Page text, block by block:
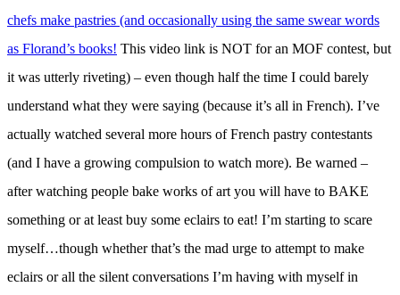
chefs make pastries (and occasionally using the same swear words
as Florand’s books! This video link is NOT for an MOF contest, but
it was utterly riveting) – even though half the time I could barely
understand what they were saying (because it’s all in French). I’ve
actually watched several more hours of French pastry contestants
(and I have a growing compulsion to watch more). Be warned –
after watching people bake works of art you will have to BAKE
something or at least buy some eclairs to eat! I’m starting to scare
myself…though whether that’s the mad urge to attempt to make
eclairs or all the silent conversations I’m having with myself in